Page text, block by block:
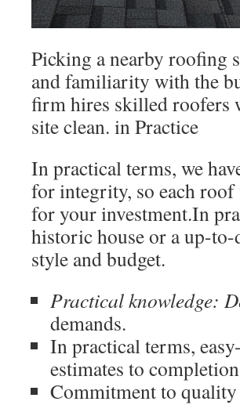
Picking a nearby roofing
and familiarity with the
firm hires skilled roofers
site clean. in Practice
In practical terms, we
for integrity, so each
for your investment.In
historic house or a up-
style and budget.
Practical knowledge:
demands.
In practical terms,
estimates to
Commitment to